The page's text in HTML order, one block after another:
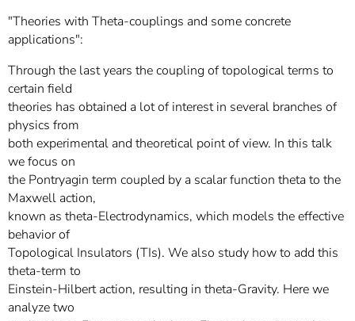
"Theories with Theta-couplings and some concrete
applications":
Through the last years the coupling of topological terms to
certain field
theories has obtained a lot of interest in several branches of
physics from
both experimental and theoretical point of view. In this talk
we focus on
the Pontryagin term coupled by a scalar function theta to the
Maxwell action,
known as theta-Electrodynamics, which models the effective
behavior of
Topological Insulators (TIs). We also study how to add this
theta-term to
Einstein-Hilbert action, resulting in theta-Gravity. Here we
analyze two